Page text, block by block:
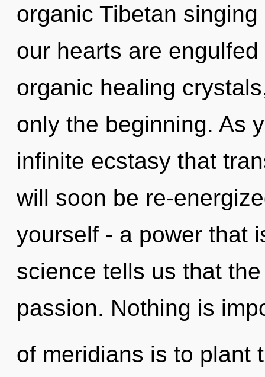
organic Tibetan
our hearts are
organic healing
only the beginning. As
infinite ecstasy that
will soon be re-
yourself - a power that
science tells us that
passion. Nothing is
of meridians is to plant